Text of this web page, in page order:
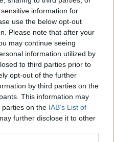
information for
use the below opt-out
Please note that after your
may continue seeing
information utilized by
to third parties prior to
opt-out of the further
by third parties on the
This information may
parties on the IAB’s List of
further disclose it to other
site and articles.
readers attention and
site. You can even
there. The idea is to
way while still
on your site, try
schemes. By testing
is a combination that
than your current layout.
certain that it is